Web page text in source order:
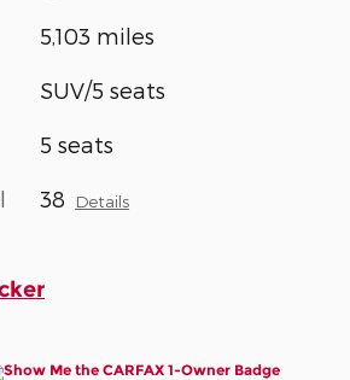
5,103 miles
SUV/5 seats
5 seats
38 Details